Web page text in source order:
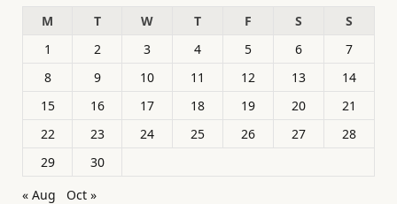
M
T W T F S
S
1
2 3 4 5 6
7
8
9 10 11 12 13
14
15
16 17 18 19 20
21
22
23 24 25 26 27
28
29
30
« Aug
Oct »